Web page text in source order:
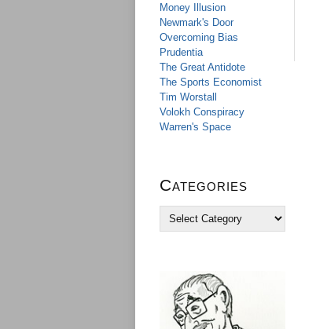
Money Illusion
Newmark's Door
Overcoming Bias
Prudentia
The Great Antidote
The Sports Economist
Tim Worstall
Volokh Conspiracy
Warren's Space
Categories